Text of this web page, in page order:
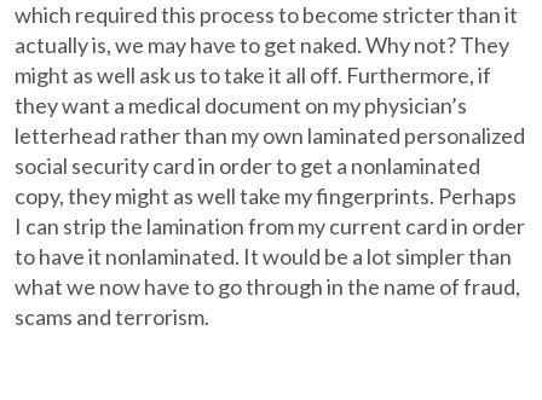
which required this process to become stricter than it
actually is, we may have to get naked. Why not? They
might as well ask us to take it all off. Furthermore, if
they want a medical document on my physician’s
letterhead rather than my own laminated personalized
social security card in order to get a nonlaminated
copy, they might as well take my fingerprints. Perhaps
I can strip the lamination from my current card in order
to have it nonlaminated. It would be a lot simpler than
what we now have to go through in the name of fraud,
scams and terrorism.